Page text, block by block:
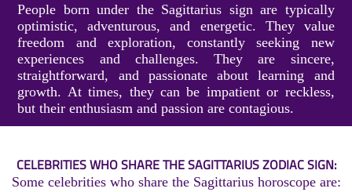
People born under the Sagittarius sign are typically
optimistic, adventurous, and energetic. They value
freedom and exploration, constantly seeking new
experiences and challenges. They are sincere,
straightforward, and passionate about learning and
growth. At times, they can be impatient or reckless,
but their enthusiasm and passion are contagious.
CELEBRITIES WHO SHARE THE SAGITTARIUS ZODIAC SIGN:
Some celebrities who share the Sagittarius horoscope are: